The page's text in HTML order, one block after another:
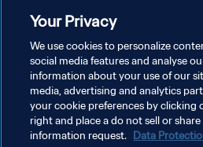
POLÍTICA DE PRIVACIDAD
TÉRMINOS DE SERVICIO
AJUSTAR LA CONFIGURACIÓN DE LAS
Your Privacy
We use cookies to personalize
social media features and analyse
information about your use of our
media, advertising and analytics
your cookie preferences by clicking
right and place a do not sell or
information request. Data